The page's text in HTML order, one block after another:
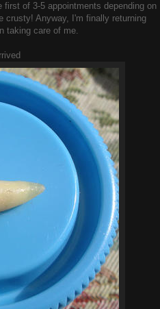
of 3-5 appointments depending on
crusty! Anyway, I'm finally returning
taking care of me.